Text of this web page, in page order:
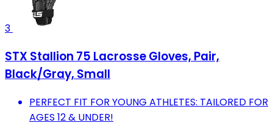
3
STX Stallion 75 Lacrosse Gloves, Pair,
Black/Gray, Small
PERFECT FIT FOR YOUNG ATHLETES: TAILORED FOR
AGES 12 & UNDER!